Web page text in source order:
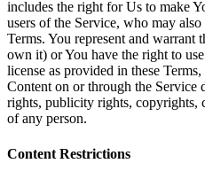
includes the right for Us to make
users of the Service, who may
Terms. You represent and warrant
own it) or You have the right to
license as provided in these
Content on or through the Service
rights, publicity rights, copyrights,
of any person.
Content Restrictions